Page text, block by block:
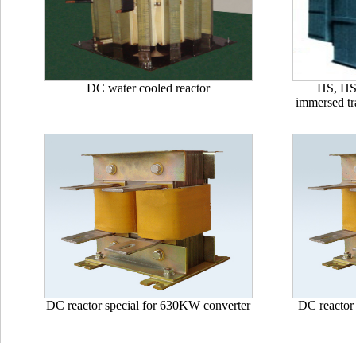
DC water cooled reactor
HS,
immersed
DC reactor special for 630KW converter DC